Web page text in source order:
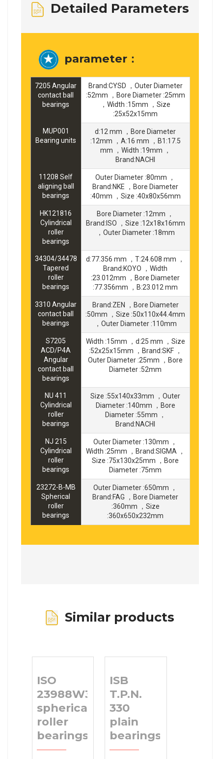
Detailed Parameters
parameter：
7205 Angular
contact ball
bearings
Brand:CYSD ，Outer Diameter
:52mm ，Bore Diameter :25mm
，Width :15mm ，Size
:25x52x15mm
MUP001
Bearing units
d:12 mm ，Bore Diameter
:12mm ，A:16 mm ，B1:17.5
mm ，Width :19mm ，
Brand:NACHI
11208 Self
aligning ball
bearings
Outer Diameter :80mm ，
Brand:NKE ，Bore Diameter
:40mm ，Size :40x80x56mm
HK121816
Cylindrical
roller
bearings
Bore Diameter :12mm ，
Brand:ISO ，Size :12x18x16mm
，Outer Diameter :18mm
34304/34478
Tapered
roller
bearings
d:77.356 mm ，T:24.608 mm ，
Brand:KOYO ，Width
:23.012mm ，Bore Diameter
:77.356mm ，B:23.012 mm
3310 Angular
contact ball
bearings
Brand:ZEN ，Bore Diameter
:50mm ，Size :50x110x44.4mm
，Outer Diameter :110mm
S7205
ACD/P4A
Angular
contact ball
bearings
Width :15mm ，d:25 mm ，Size
:52x25x15mm ，Brand:SKF ，
Outer Diameter :25mm ，Bore
Diameter :52mm
NU 411
Cylindrical
roller
bearings
Size :55x140x33mm ，Outer
Diameter :140mm ，Bore
Diameter :55mm ，
Brand:NACHI
NJ 215
Cylindrical
roller
bearings
Outer Diameter :130mm ，
Width :25mm ，Brand:SIGMA ，
Size :75x130x25mm ，Bore
Diameter :75mm
23272-B-MB
Spherical
roller
bearings
Outer Diameter :650mm ，
Brand:FAG ，Bore Diameter
:360mm ，Size
:360x650x232mm
Similar products
ISO
23988W33
spherical
roller
bearings
ISB
T.P.N.
330
plain
bearings